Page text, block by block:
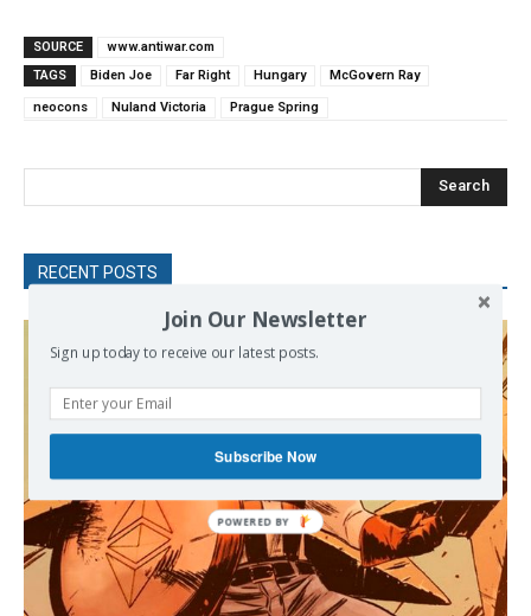
SOURCE
www.antiwar.com
TAGS
Biden Joe Far Right Hungary McGovern Ray
neocons Nuland Victoria Prague Spring
Search
RECENT POSTS
Join Our Newsletter
Sign up today to receive our latest posts.
Subscribe Now
POWERED
BY